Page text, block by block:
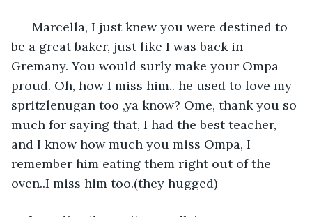
be a great baker, just like I was back in
Gremany. You would surly make your Ompa
proud. Oh, how I miss him.. he used to love my
spritzlenugan too ,ya know? Ome, thank you so
much for saying that, I had the best teacher,
and I know how much you miss Ompa, I
remember him eating them right out of the
oven..I miss him too.(they hugged)